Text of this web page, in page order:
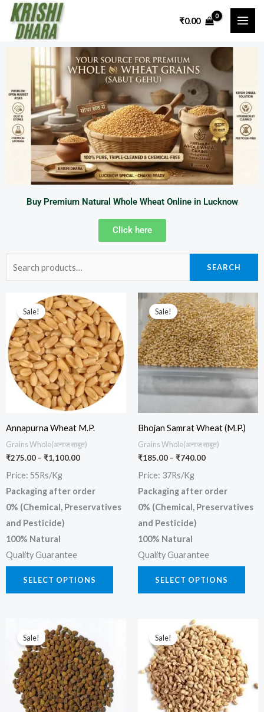
Skip
content
₹0.00
Buy Premium Natural Whole Wheat Online in Lucknow
Click here
SEARCH
Sale!
Annapurna Wheat M.P.
Grains Whole(अनाज साबुत)
₹275.00 – ₹1,100.00
Price
range:
₹275.00
through
₹1,100.00
Price: 55Rs/Kg
Packaging after order
0% (Chemical, Preservatives
and Pesticide)
100% Natural
Quality Guarantee
SELECT OPTIONS
product
has
multiple
variants.
The
options
chosen
product
page
Sale!
Bhojan Samrat Wheat (M.P.)
Grains Whole(अनाज साबुत)
₹185.00 – ₹740.00
Price
range:
₹185.00
through
₹740.00
Price: 37Rs/Kg
Packaging after order
0% (Chemical, Preservatives
and Pesticide)
100% Natural
Quality Guarantee
SELECT OPTIONS
has
The
may
be
page
Sale!
range:
₹45.00
through
₹450.00
multiple
variants.
Sale!
range:
₹225.00
through
₹450.00